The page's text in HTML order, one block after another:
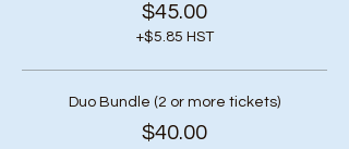
$45.00
+$5.85 HST
Duo Bundle (2 or more tickets)
$40.00